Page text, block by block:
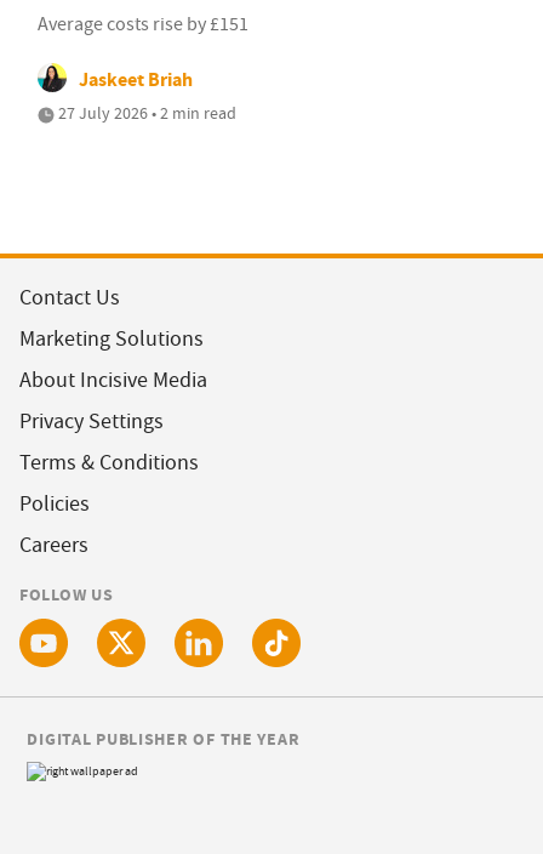
Average costs rise by £151
Jaskeet Briah
27 July 2026 • 2 min read
Contact Us
Marketing Solutions
About Incisive Media
Privacy Settings
Terms & Conditions
Policies
Careers
FOLLOW US
DIGITAL PUBLISHER OF THE YEAR